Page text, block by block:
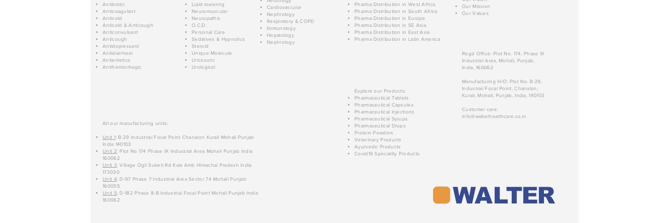
Antibiotic
Anticoagulant
Anticold
Anticold & Anticough
Anticonvulsant
Anticough
Antidepressant
Antidiarrheal
Antiemetics
Antihemorrhagic
Lipid-lowering
Neuromuscular
Neuropathic
O.C.D.
Personal Care
Sedatives & Hypnotics
Steroid
Unique Molecule
Uricosuric
Urological
Cardiovascular
Nephrology
Respiratory & COPD
Immunology
Hepatology
Nephrology
All our manufacturing units:
Unit 1: B-29 Industrial Focal Point Chanalon Kurali Mohali Punjab
India 140103
Unit 2: Plot No 174 Phase IX Industrial Area Mohali Punjab India
160062
Unit 3: Village Ogli Suketi Rd Kala Amb Himachal Pradesh India
173030
Unit 4: D-97 Phase 7 Industrial Area Sector 74 Mohali Punjab
160055
Unit 5: D-182 Phase 8-B Industrial Focal Point Mohali Punjab India
160062
Pharma Distribution in West Africa
Pharma Distribution in South Africa
Pharma Distribution in Europe
Pharma Distribution in SE Asia
Pharma Distribution in East Asia
Pharma Distribution in Latin America
Explore our Products:
Pharmaceutical Tablets
Pharmaceutical Capsules
Pharmaceutical Injections
Pharmaceutical Syrups
Pharmaceutical Drops
Protein Powders
Veterinary Products
Ayurvedic Products
Covid19 Speciality Products
Our Mission
Our Values
Regd Office: Plot No. 174, Phase IX
Industrial Area, Mohali, Punjab,
India, 160062
Manufacturing H/O: Plot No. B-29,
Industrial Focal Point, Chanalon,
Kurali, Mohali, Punjab, India, 140103
Customer care:
info@walterhealthcare.co.in